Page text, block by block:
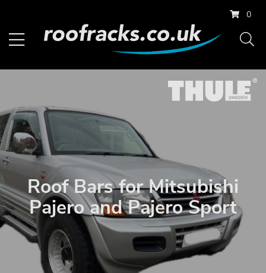
0
Roof Bars for Mitsubishi
Pajero and Pajero Sport